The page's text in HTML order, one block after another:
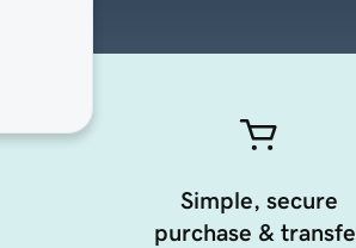
Simple, secure
purchase &